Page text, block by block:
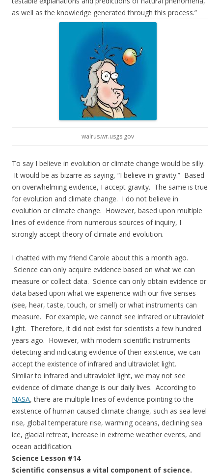
as well as the knowledge generated through this process.”
walrus.wr.usgs.gov
To say I believe in evolution or climate change would be silly.
It would be as bizarre as saying, “I believe in gravity.” Based
on overwhelming evidence, I accept gravity. The same is true
for evolution and climate change. I do not believe in
evolution or climate change. However, based upon multiple
lines of evidence from numerous sources of inquiry, I
strongly accept theory of climate and evolution.
I chatted with my friend Carole about this a month ago.
Science can only acquire evidence based on what we can
measure or collect data. Science can only obtain evidence or
data based upon what we experience with our five senses
(see, hear, taste, touch, or smell) or what instruments can
measure. For example, we cannot see infrared or ultraviolet
light. Therefore, it did not exist for scientists a few hundred
years ago. However, with modern scientific instruments
detecting and indicating evidence of their existence, we can
accept the existence of infrared and ultraviolet light.
Similar to infrared and ultraviolet light, we may not see
evidence of climate change is our daily lives. According to
NASA, there are multiple lines of evidence pointing to the
existence of human caused climate change, such as sea level
rise, global temperature rise, warming oceans, declining sea
ice, glacial retreat, increase in extreme weather events, and
ocean acidification.
Science Lesson #14
Scientific consensus a vital component of science.